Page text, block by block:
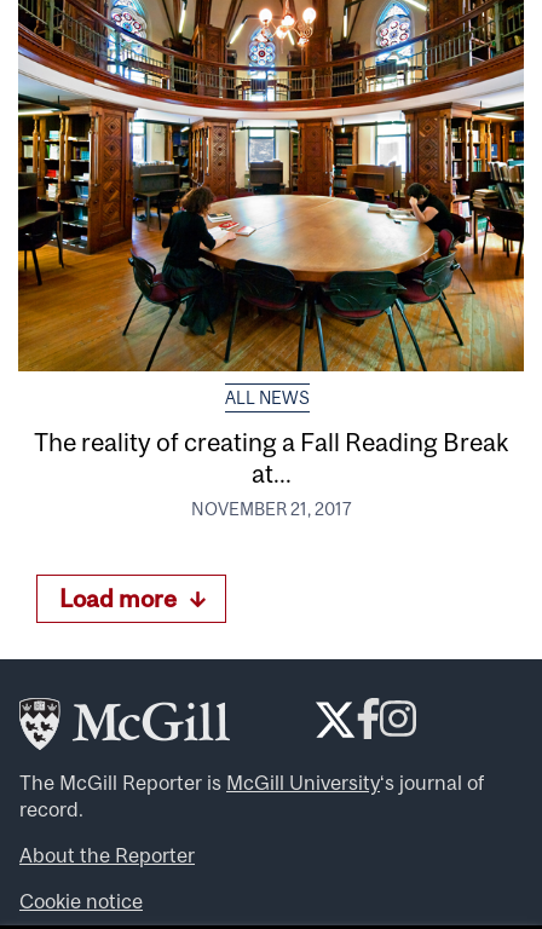
ALL NEWS
The reality of creating a Fall Reading Break
at...
NOVEMBER 21, 2017
Load more
The McGill Reporter is McGill University‘s journal of
record.
About the Reporter
Cookie notice